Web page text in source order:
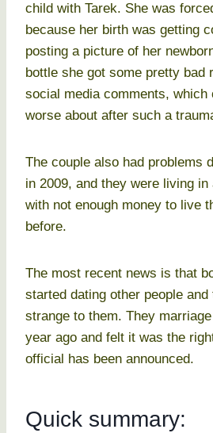
child with Tarek. She was
because her birth was getting
posting a picture of her
bottle she got some pretty bad
social media comments, which
worse about after such a
The couple also had problems
in 2009, and they were living
with not enough money to live
before.
The most recent news is that
started dating other people
strange to them. They
year ago and felt it was the
official has been announced.
Quick summary: